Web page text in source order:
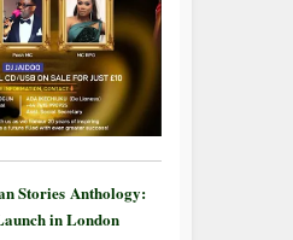
Stories Anthology:
in London